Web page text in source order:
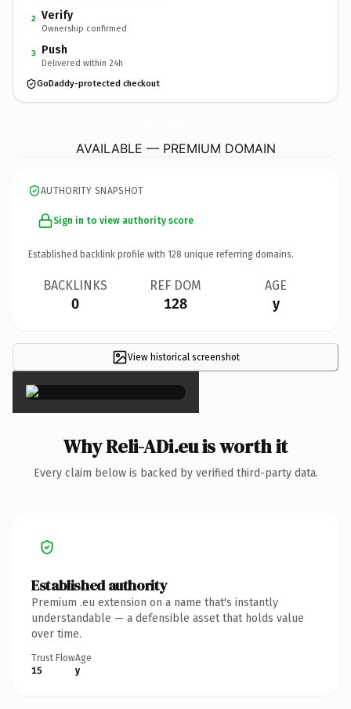
2 Verify
Ownership confirmed
3 Push
Delivered within 24h
GoDaddy-protected checkout
AVAILABLE — PREMIUM DOMAIN
AUTHORITY SNAPSHOT
Sign in to view authority score
Established backlink profile with 128 unique referring domains.
BACKLINKS
0
REF DOM
128
AGE
y
View historical screenshot
×
Why Reli-ADi.eu is worth it
Every claim below is backed by verified third-party data.
Established authority
Premium .eu extension on a name that's instantly
understandable — a defensible asset that holds value
over time.
Trust Flow
15
Age
y